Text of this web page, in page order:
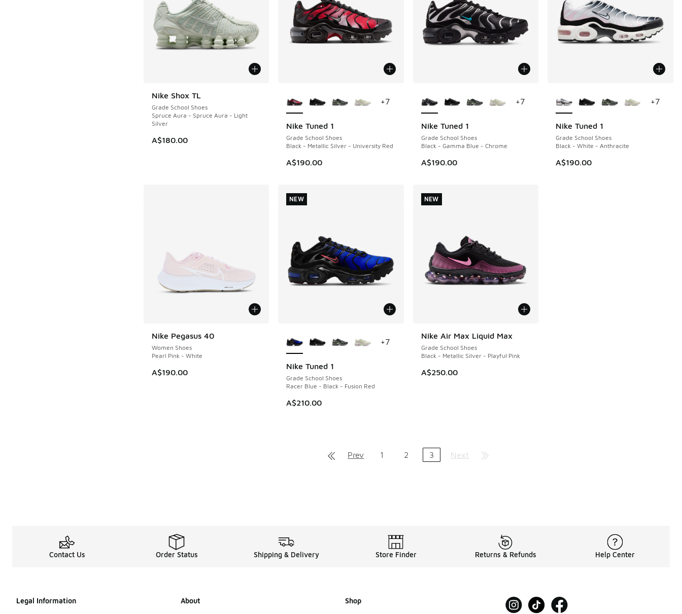
Nike Shox TL
Grade School Shoes
Spruce Aura - Spruce Aura - Light
Silver
A$180.00
Nike Tuned 1
Grade School Shoes
Black - Metallic Silver - University Red
A$190.00
+7
Nike Tuned 1
Grade School Shoes
Black - Gamma Blue - Chrome
A$190.00
NEW
+7
Nike Tuned 1
Grade School Shoes
Black - White - Anthracite
A$190.00
+7
Nike Pegasus 40
Women Shoes
Pearl Pink - White
A$190.00
Nike Tuned 1
Grade School Shoes
Racer Blue - Black - Fusion Red
A$210.00
NEW
+7
NEW
Nike Air Max Liquid Max
Grade School Shoes
Black - Metallic Silver - Playful Pink
A$250.00
NEW
NEW
Prev 1 2 3 Next
Contact Us Order Status Shipping & Delivery Store Finder Returns & Refunds Help Center
Legal Information About Shop